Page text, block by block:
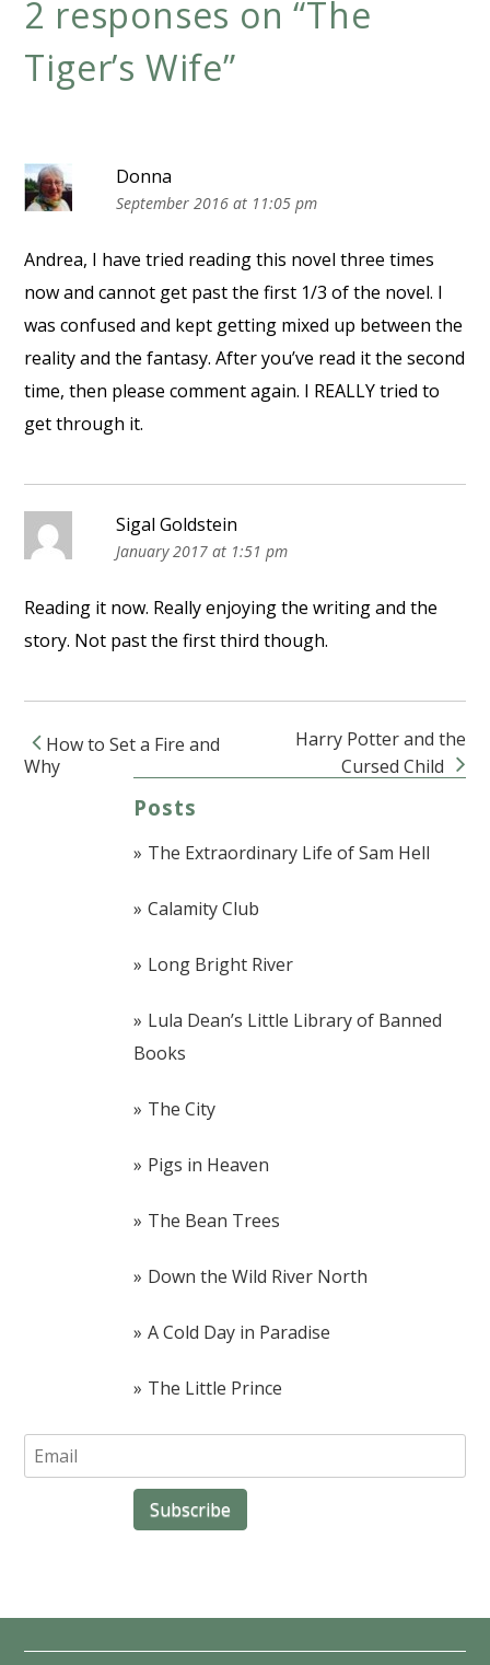
2 responses on “The
Tiger’s Wife”
Donna
September 2016 at 11:05 pm
Andrea, I have tried reading this novel three times
now and cannot get past the first 1/3 of the novel. I
was confused and kept getting mixed up between the
reality and the fantasy. After you’ve read it the second
time, then please comment again. I REALLY tried to
get through it.
Sigal Goldstein
January 2017 at 1:51 pm
Reading it now. Really enjoying the writing and the
story. Not past the first third though.
Post navigation
How to Set a Fire and
Why
Harry Potter and the
Cursed Child
Posts
The Extraordinary Life of Sam Hell
Calamity Club
Long Bright River
Lula Dean’s Little Library of Banned
Books
The City
Pigs in Heaven
The Bean Trees
Down the Wild River North
A Cold Day in Paradise
The Little Prince